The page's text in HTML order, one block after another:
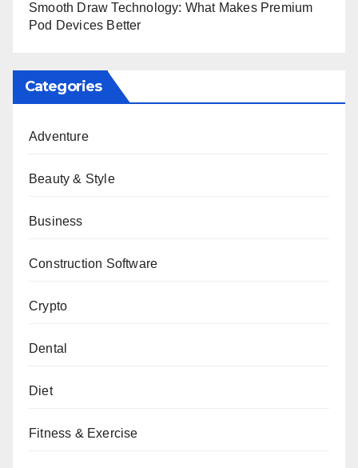
Smooth Draw Technology: What Makes Premium
Pod Devices Better
Categories
Adventure
Beauty & Style
Business
Construction Software
Crypto
Dental
Diet
Fitness & Exercise